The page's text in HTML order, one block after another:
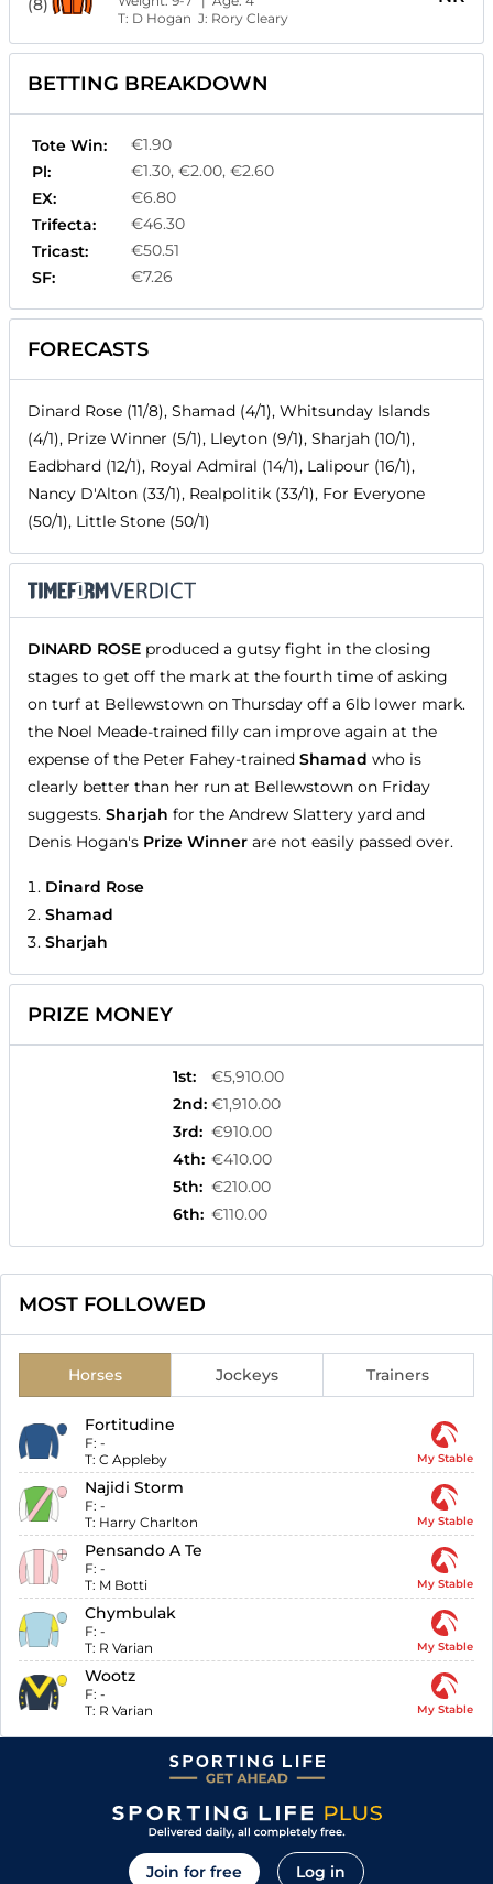
(8)
T: D Hogan J: Rory Cleary
BETTING BREAKDOWN
Tote Win:
€1.90
Pl:
€1.30, €2.00, €2.60
EX:
€6.80
Trifecta:
€46.30
Tricast:
€50.51
SF:
€7.26
FORECASTS
Dinard Rose (11/8), Shamad (4/1), Whitsunday Islands
(4/1), Prize Winner (5/1), Lleyton (9/1), Sharjah (10/1),
Eadbhard (12/1), Royal Admiral (14/1), Lalipour (16/1),
Nancy D'Alton (33/1), Realpolitik (33/1), For Everyone
(50/1), Little Stone (50/1)
DINARD ROSE produced a gutsy fight in the closing
stages to get off the mark at the fourth time of asking
on turf at Bellewstown on Thursday off a 6lb lower mark.
the Noel Meade-trained filly can improve again at the
expense of the Peter Fahey-trained Shamad who is
clearly better than her run at Bellewstown on Friday
suggests. Sharjah for the Andrew Slattery yard and
Denis Hogan's Prize Winner are not easily passed over.
Dinard Rose
Shamad
Sharjah
PRIZE MONEY
1st:
€5,910.00
2nd: €1,910.00
3rd: €910.00
4th: €410.00
5th: €210.00
6th: €110.00
MOST FOLLOWED
Horses Jockeys Trainers
Fortitudine
F: -
T: C Appleby My Stable
Najidi Storm
F: -
T: Harry Charlton My Stable
Pensando A Te
F: -
T: M Botti My Stable
Chymbulak
F: -
T: R Varian My Stable
Wootz
F: -
T: R Varian My Stable
Join for free Log in